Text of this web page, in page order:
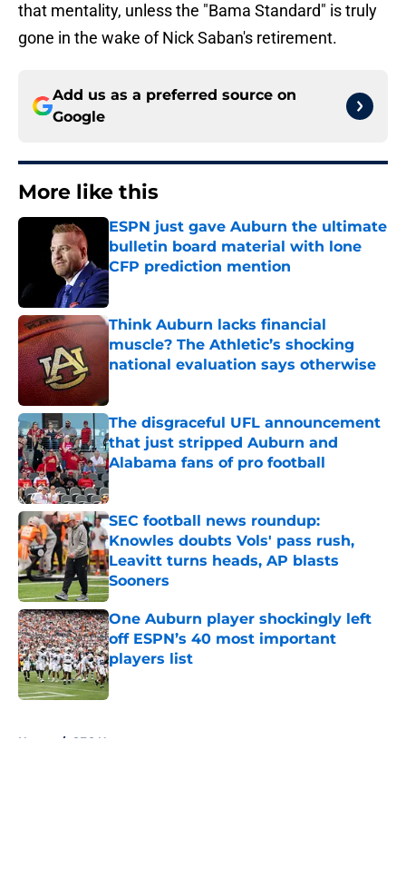
that mentality, unless the "Bama Standard" is truly
gone in the wake of Nick Saban's retirement.
Add us as a preferred source on
Google
More like this
ESPN just gave Auburn the ultimate
bulletin board material with lone
CFP prediction mention
Published by on Invalid Date
Think Auburn lacks financial
muscle? The Athletic’s shocking
national evaluation says otherwise
The disgraceful UFL announcement
that just stripped Auburn and
Alabama fans of pro football
Published by on Invalid Date
SEC football news roundup:
Knowles doubts Vols' pass rush,
Leavitt turns heads, AP blasts
Sooners
Published by on Invalid Date
One Auburn player shockingly left
off ESPN’s 40 most important
players list
Published by on Invalid Date
Home / SEC News